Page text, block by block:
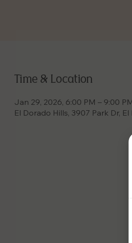
Time & Location
Jan 29, 2026, 6:00 PM – 9:00
El Dorado Hills, 3907 Park Dr,